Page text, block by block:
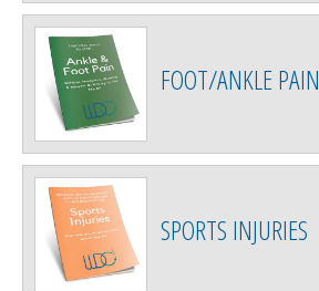
FOOT/ANKLE PAIN
SPORTS INJURIES